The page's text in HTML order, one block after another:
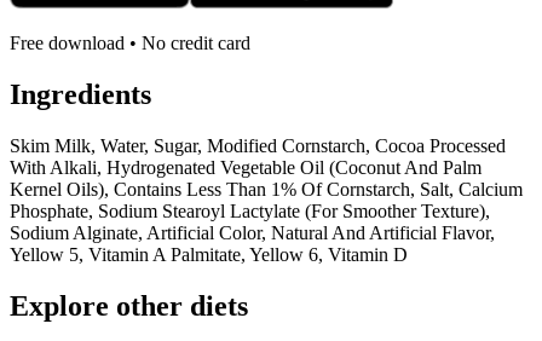
Free download • No credit card
Ingredients
Skim Milk, Water, Sugar, Modified Cornstarch, Cocoa Processed
With Alkali, Hydrogenated Vegetable Oil (Coconut And Palm
Kernel Oils), Contains Less Than 1% Of Cornstarch, Salt, Calcium
Phosphate, Sodium Stearoyl Lactylate (For Smoother Texture),
Sodium Alginate, Artificial Color, Natural And Artificial Flavor,
Yellow 5, Vitamin A Palmitate, Yellow 6, Vitamin D
Explore other diets